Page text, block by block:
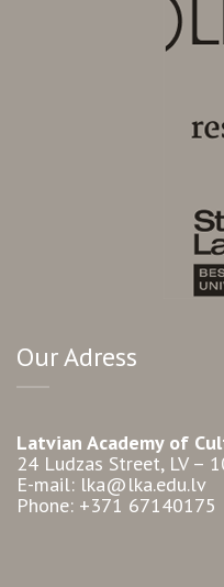
Our Adress
Latvian Academy of
24 Ludzas Street, LV –
E-mail: lka@lka.edu.lv
Phone: +371 67140175